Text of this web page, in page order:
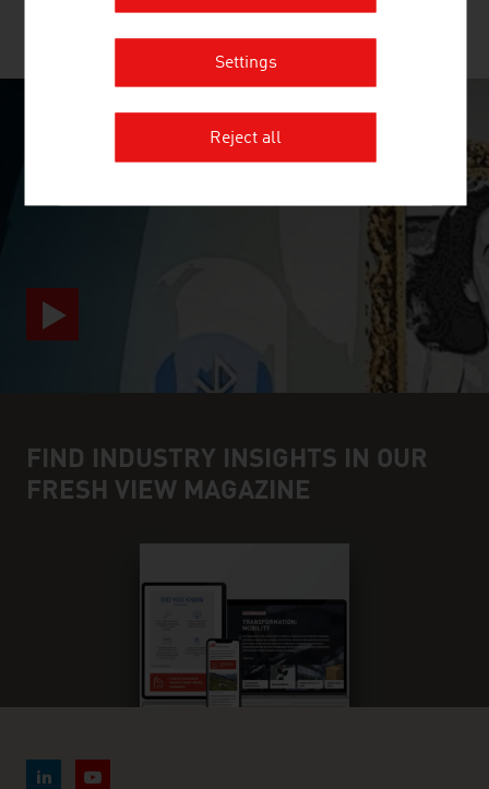
SURPRISINGLY INGENIOUS
FIND INDUSTRY INSIGHTS IN OUR
FRESH VIEW MAGAZINE
Settings
Reject all